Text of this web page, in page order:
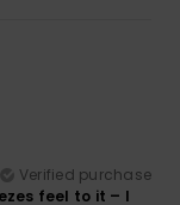
Verified purchase
feel to it – I